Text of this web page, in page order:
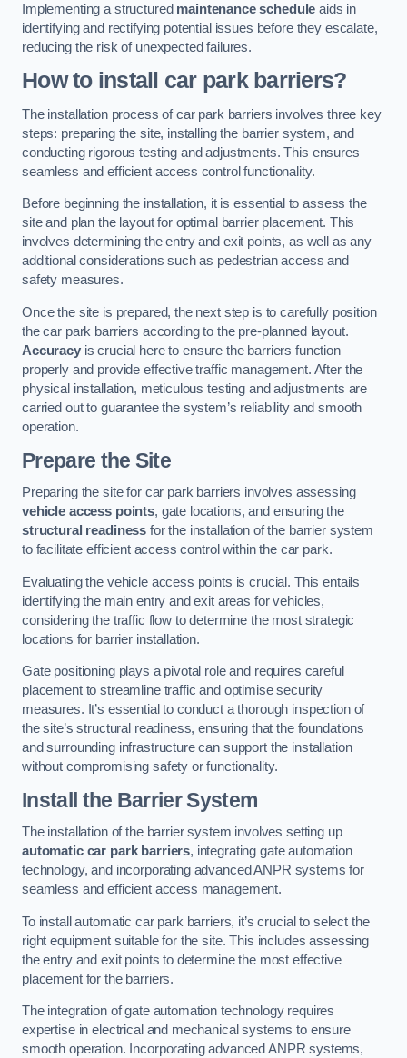
Implementing a structured maintenance schedule aids in
identifying and rectifying potential issues before they escalate,
reducing the risk of unexpected failures.
How to install car park barriers?
The installation process of car park barriers involves three key
steps: preparing the site, installing the barrier system, and
conducting rigorous testing and adjustments. This ensures
seamless and efficient access control functionality.
Before beginning the installation, it is essential to assess the
site and plan the layout for optimal barrier placement. This
involves determining the entry and exit points, as well as any
additional considerations such as pedestrian access and
safety measures.
Once the site is prepared, the next step is to carefully position
the car park barriers according to the pre-planned layout.
Accuracyis crucial here to ensure the barriers function
properly and provide effective traffic management. After the
physical installation, meticulous testing and adjustments are
carried out to guarantee the system’s reliability and smooth
operation.
Prepare the Site
Preparing the site for car park barriers involves assessing
vehicle access points, gate locations, and ensuring the
structural readiness for the installation of the barrier system
to facilitate efficient access control within the car park.
Evaluating the vehicle access points is crucial. This entails
identifying the main entry and exit areas for vehicles,
considering the traffic flow to determine the most strategic
locations for barrier installation.
Gate positioning plays a pivotal role and requires careful
placement to streamline traffic and optimise security
measures. It’s essential to conduct a thorough inspection of
the site’s structural readiness, ensuring that the foundations
and surrounding infrastructure can support the installation
without compromising safety or functionality.
Install the Barrier System
The installation of the barrier system involves setting up
automatic car park barriers, integrating gate automation
technology, and incorporating advanced ANPR systems for
seamless and efficient access management.
To install automatic car park barriers, it’s crucial to select the
right equipment suitable for the site. This includes assessing
the entry and exit points to determine the most effective
placement for the barriers.
The integration of gate automation technology requires
expertise in electrical and mechanical systems to ensure
smooth operation. Incorporating advanced ANPR systems,